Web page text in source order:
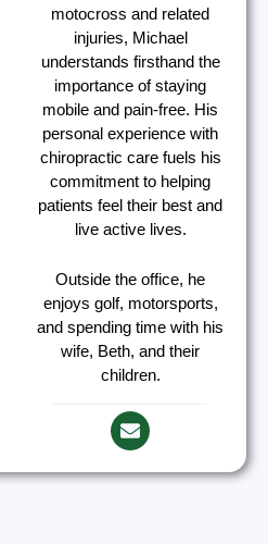
motocross and related
injuries, Michael
understands firsthand the
importance of staying
mobile and pain-free. His
personal experience with
chiropractic care fuels his
commitment to helping
patients feel their best and
live active lives.
Outside the office, he
enjoys golf, motorsports,
and spending time with his
wife, Beth, and their
children.